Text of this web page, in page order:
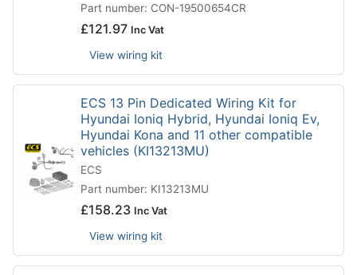
Part number: CON-19500654CR
£121.97 Inc Vat
View wiring kit
ECS 13 Pin Dedicated Wiring Kit for
Hyundai Ioniq Hybrid, Hyundai Ioniq Ev,
Hyundai Kona and 11 other compatible
vehicles (KI13213MU)
ECS
Part number: KI13213MU
£158.23 Inc Vat
View wiring kit